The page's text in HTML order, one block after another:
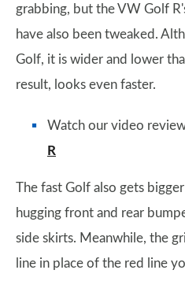
grabbing, but the VW Golf
have also been tweaked.
Golf, it is wider and lower
result, looks even faster.
Watch our video
R
The fast Golf also gets
hugging front and rear
side skirts. Meanwhile, the
line in place of the red line